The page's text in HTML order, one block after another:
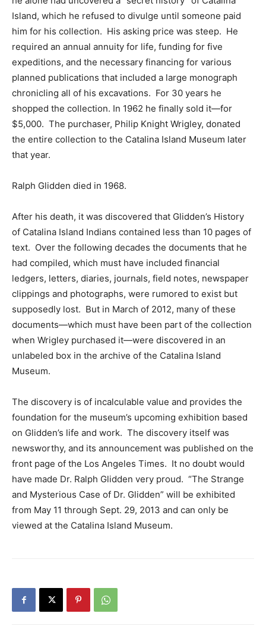
Island, which he refused to divulge until someone paid
him for his collection. His asking price was steep. He
required an annual annuity for life, funding for five
expeditions, and the necessary financing for various
planned publications that included a large monograph
chronicling all of his excavations. For 30 years he
shopped the collection. In 1962 he finally sold it—for
$5,000. The purchaser, Philip Knight Wrigley, donated
the entire collection to the Catalina Island Museum later
that year.
Ralph Glidden died in 1968.
After his death, it was discovered that Glidden’s History
of Catalina Island Indians contained less than 10 pages of
text. Over the following decades the documents that he
had compiled, which must have included financial
ledgers, letters, diaries, journals, field notes, newspaper
clippings and photographs, were rumored to exist but
supposedly lost. But in March of 2012, many of these
documents—which must have been part of the collection
when Wrigley purchased it—were discovered in an
unlabeled box in the archive of the Catalina Island
Museum.
The discovery is of incalculable value and provides the
foundation for the museum’s upcoming exhibition based
on Glidden’s life and work. The discovery itself was
newsworthy, and its announcement was published on the
front page of the Los Angeles Times. It no doubt would
have made Dr. Ralph Glidden very proud. “The Strange
and Mysterious Case of Dr. Glidden” will be exhibited
from May 11 through Sept. 29, 2013 and can only be
viewed at the Catalina Island Museum.